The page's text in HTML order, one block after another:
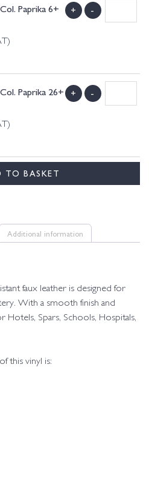
Paprika 6+
+ -
Paprika 26+
+ -
TO BASKET
Additional information
faux leather is designed for
With a smooth finish and
Hotels, Spars, Schools, Hospitals,
this vinyl is: